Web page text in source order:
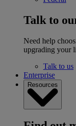
Talk to
Need help
upgrading your
Talk to us
Enterprise
Resources